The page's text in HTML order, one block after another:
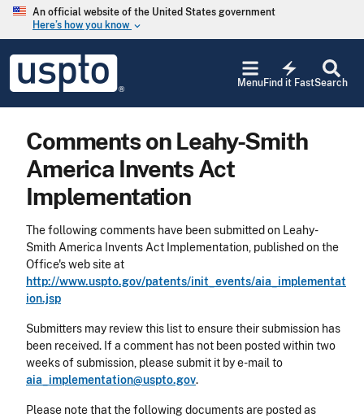
Skip to main content
An official website of the United States government
Here’s how you know keyboard_arrow_down
USPTO
United
States
and
Office
Search
electric_bolt
Find it Fast
Menu
Comments on Leahy-Smith
America Invents Act
Implementation
The following comments have been submitted on Leahy-
Smith America Invents Act Implementation, published on the
Office's web site at
http://www.uspto.gov/patents/init_events/aia_implementat
ion.jsp
Submitters may review this list to ensure their submission has
been received. If a comment has not been posted within two
weeks of submission, please submit it by e-mail to
aia_implementation@uspto.gov.
Please note that the following documents are posted as